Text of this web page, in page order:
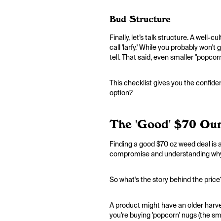
Bud Structure
Finally, let’s talk structure. A well-
call 'larfy.' While you probably
tell. That said, even smaller
This checklist gives you the
option?
The 'Good' $70
Finding a good $70 oz weed deal
compromise and understanding
So what's the story behind the
A product might have an older
you're buying 'popcorn' nugs (the